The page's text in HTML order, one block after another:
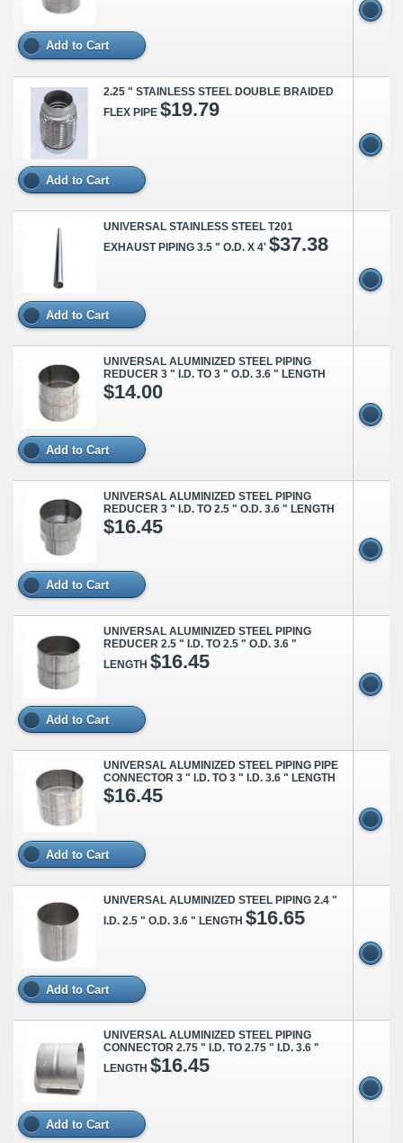
Add to Cart
2.25 " STAINLESS STEEL DOUBLE BRAIDED
FLEX PIPE $19.79
Add to Cart
UNIVERSAL STAINLESS STEEL T201
EXHAUST PIPING 3.5 " O.D. X 4' $37.38
Add to Cart
UNIVERSAL ALUMINIZED STEEL PIPING
REDUCER 3 " I.D. TO 3 " O.D. 3.6 " LENGTH
$14.00
Add to Cart
UNIVERSAL ALUMINIZED STEEL PIPING
REDUCER 3 " I.D. TO 2.5 " O.D. 3.6 " LENGTH
$16.45
Add to Cart
UNIVERSAL ALUMINIZED STEEL PIPING
REDUCER 2.5 " I.D. TO 2.5 " O.D. 3.6 "
LENGTH $16.45
Add to Cart
UNIVERSAL ALUMINIZED STEEL PIPING PIPE
CONNECTOR 3 " I.D. TO 3 " I.D. 3.6 " LENGTH
$16.45
Add to Cart
UNIVERSAL ALUMINIZED STEEL PIPING 2.4 "
I.D. 2.5 " O.D. 3.6 " LENGTH $16.65
Add to Cart
UNIVERSAL ALUMINIZED STEEL PIPING
CONNECTOR 2.75 " I.D. TO 2.75 " I.D. 3.6 "
LENGTH $16.45
Add to Cart